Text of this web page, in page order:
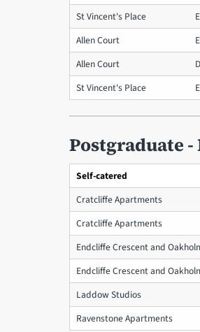
St Vincent's Place
Allen Court
Allen Court
St Vincent's Place
Postgraduate
Self-catered
Cratcliffe Apartments
Cratcliffe Apartments
Endcliffe Crescent and
Endcliffe Crescent and
Laddow Studios
Ravenstone Apartments